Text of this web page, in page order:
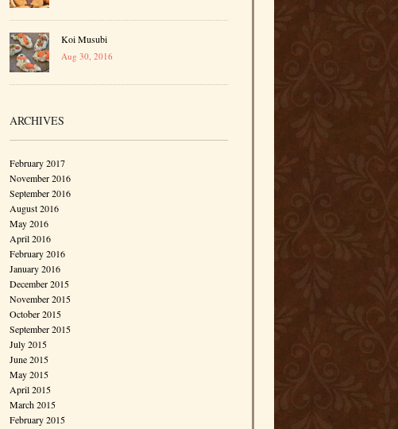
Koi Musubi
Aug 30, 2016
ARCHIVES
February 2017
November 2016
September 2016
August 2016
May 2016
April 2016
February 2016
January 2016
December 2015
November 2015
October 2015
September 2015
July 2015
June 2015
May 2015
April 2015
March 2015
February 2015